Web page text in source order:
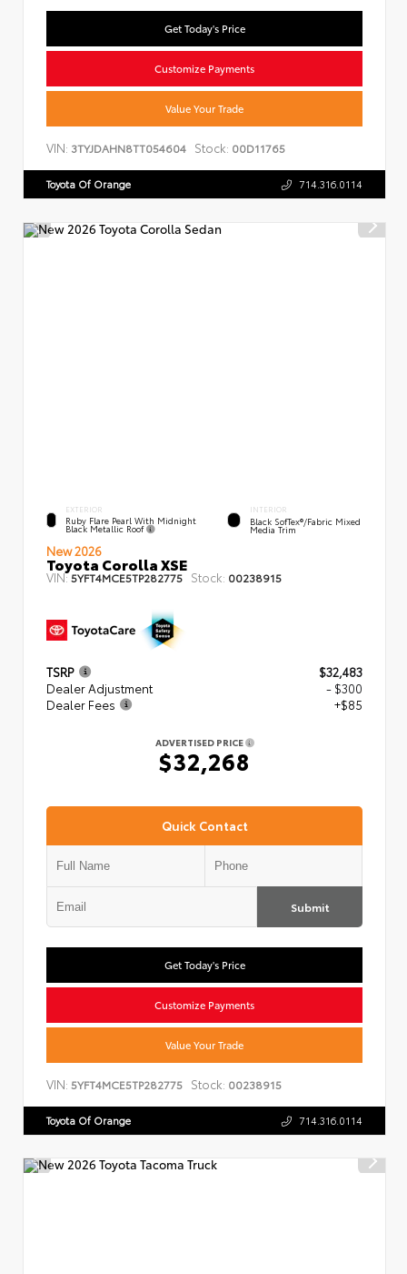
Get Today's Price
Customize Payments
Value Your Trade
VIN: 3TYJDAHN8TT054604 Stock: 00D11765
Toyota Of Orange 714.316.0114
EXTERIOR
Ruby Flare Pearl With Midnight
Black Metallic Roof
INTERIOR
Black SofTex®/fabric Mixed
Media Trim
New 2026
Toyota Corolla XSE
VIN:5YFT4MCE5TP282775 Stock: 00238915
TSRP
$32,483
Dealer Adjustment
- $300
Dealer Fees
+$85
ADVERTISED PRICE
$32,268
Quick Contact
Submit
Get Today's Price
Customize Payments
Value Your Trade
VIN: 5YFT4MCE5TP282775 Stock: 00238915
Toyota Of Orange 714.316.0114